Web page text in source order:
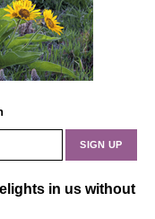
in us without